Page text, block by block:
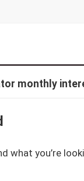
monthly
what you’re